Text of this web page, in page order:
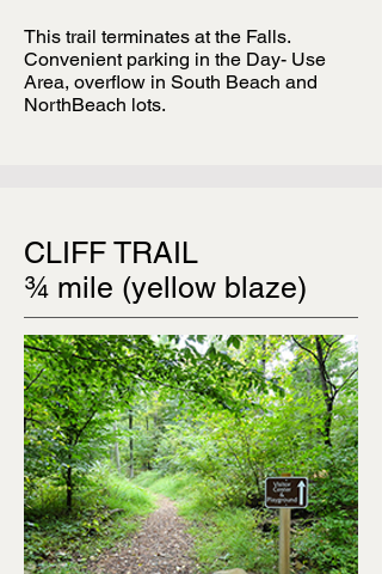
This trail terminates at the Falls.
Convenient parking in the Day- Use
Area, overflow in South Beach and
NorthBeach lots.
CLIFF TRAIL
¾ mile (yellow blaze)